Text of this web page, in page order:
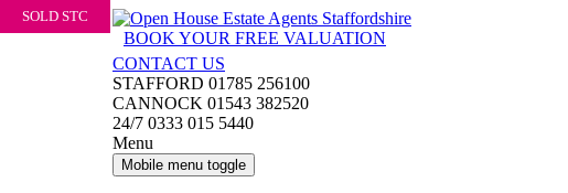
Skip
to
content
Skip
to
main
menu
BOOK YOUR FREE VALUATION
CONTACT US
STAFFORD 01785 256100
CANNOCK 01543 382520
24/7 0333 015 5440
Menu
Mobile menu toggle
SOLD STC